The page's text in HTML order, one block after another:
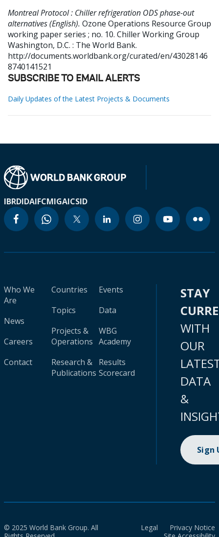
Montreal Protocol : Chiller refrigeration ODS phase-out
alternatives (English). Ozone Operations Resource Group
working paper series ; no. 10. Chiller Working Group
Washington, D.C. : The World Bank.
http://documents.worldbank.org/curated/en/43028146
8740141521
SUBSCRIBE TO EMAIL ALERTS
Daily Updates of the Latest Projects & Documents
IBRDIDAIFCMIGAICSID
Who We
Are
News
Careers
Contact
Countries
Topics
Projects &
Operations
Research &
Publications
Events
Data
WBG
Academy
Results
Scorecard
STAY
WITH
OUR
DATA
&
Sign
© 2025 World Bank Group. All
Legal
Privacy Notice